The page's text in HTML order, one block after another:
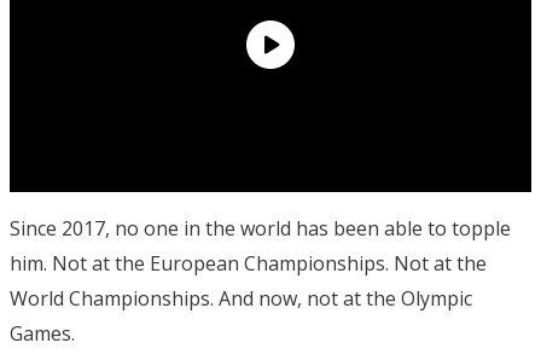
Since 2017, no one in the world has been able to topple
him. Not at the European Championships. Not at the
World Championships. And now, not at the Olympic
Games.